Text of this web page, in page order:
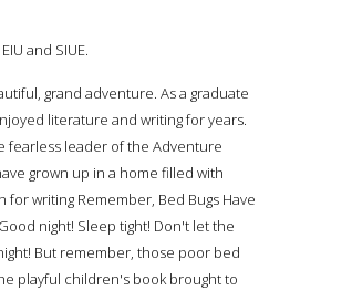
and SIUE.
grand adventure. As a graduate
literature and writing for years.
fearless leader of the Adventure
grown up in a home filled with
writing Remember, Bed Bugs Have
night! Sleep tight! Don't let the
But remember, those poor bed
playful children's book brought to